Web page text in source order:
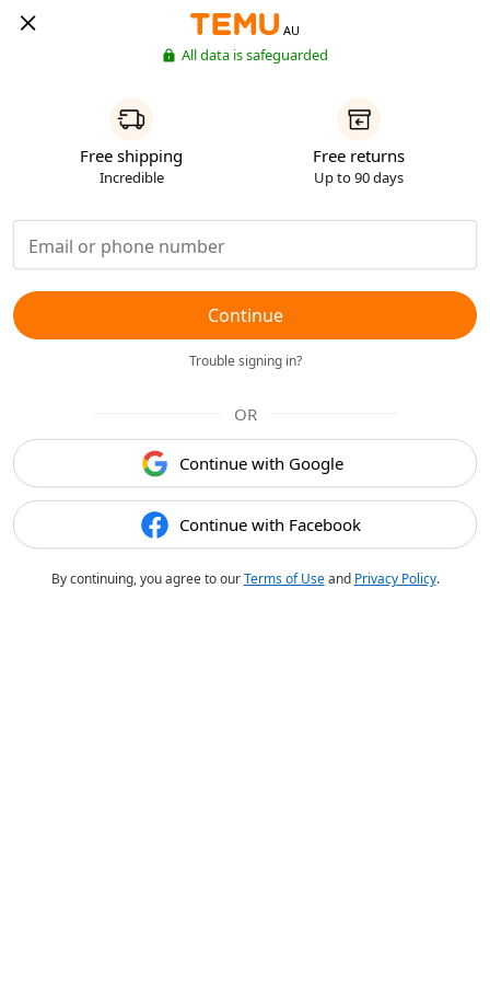
AU
All data is safeguarded
Free shipping
Incredible
Free returns
Up to 90 days
Continue
Trouble signing in?
OR
Continue with Google
Continue with Facebook
By continuing, you agree to ourTerms of Useand Privacy Policy.